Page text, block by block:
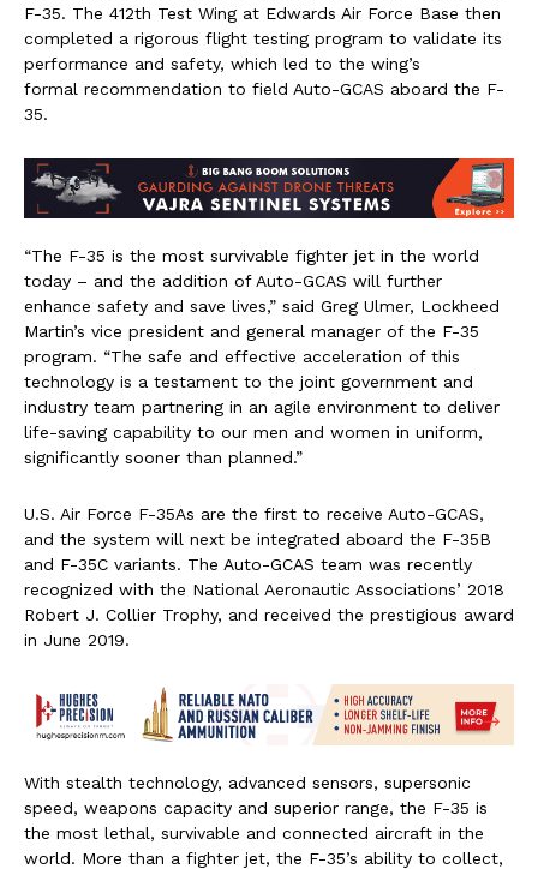
F-35. The 412th Test Wing at Edwards Air Force Base then
completed a rigorous flight testing program to validate its
performance and safety, which led to the wing’s
formal recommendation to field Auto-GCAS aboard the F-
35.
“The F-35 is the most survivable fighter jet in the world
today – and the addition of Auto-GCAS will further
enhance safety and save lives,” said Greg Ulmer, Lockheed
Martin’s vice president and general manager of the F-35
program. “The safe and effective acceleration of this
technology is a testament to the joint government and
industry team partnering in an agile environment to deliver
life-saving capability to our men and women in uniform,
significantly sooner than planned.”
U.S. Air Force F-35As are the first to receive Auto-GCAS,
and the system will next be integrated aboard the F-35B
and F-35C variants. The Auto-GCAS team was recently
recognized with the National Aeronautic Associations’ 2018
Robert J. Collier Trophy, and received the prestigious award
in June 2019.
With stealth technology, advanced sensors, supersonic
speed, weapons capacity and superior range, the F-35 is
the most lethal, survivable and connected aircraft in the
world. More than a fighter jet, the F-35’s ability to collect,